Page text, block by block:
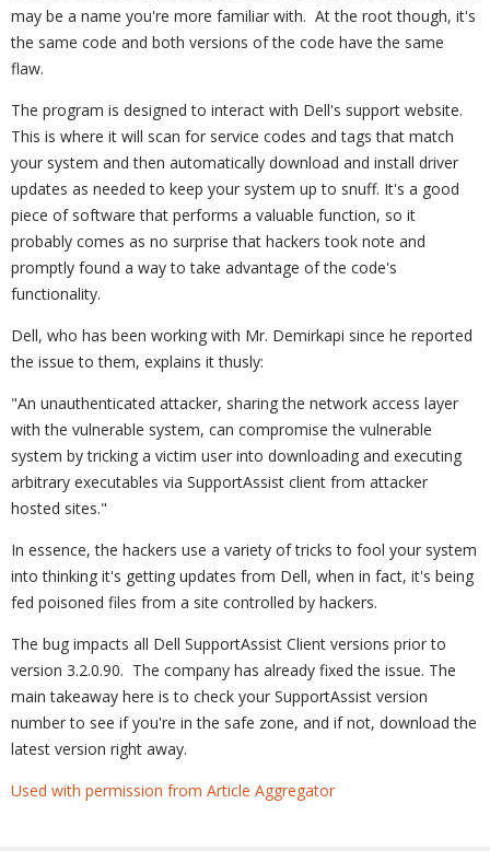
may be a name you're more familiar with. At the root though, it's
the same code and both versions of the code have the same
flaw.
The program is designed to interact with Dell's support website.
This is where it will scan for service codes and tags that match
your system and then automatically download and install driver
updates as needed to keep your system up to snuff. It's a good
piece of software that performs a valuable function, so it
probably comes as no surprise that hackers took note and
promptly found a way to take advantage of the code's
functionality.
Dell, who has been working with Mr. Demirkapi since he reported
the issue to them, explains it thusly:
"An unauthenticated attacker, sharing the network access layer
with the vulnerable system, can compromise the vulnerable
system by tricking a victim user into downloading and executing
arbitrary executables via SupportAssist client from attacker
hosted sites."
In essence, the hackers use a variety of tricks to fool your system
into thinking it's getting updates from Dell, when in fact, it's being
fed poisoned files from a site controlled by hackers.
The bug impacts all Dell SupportAssist Client versions prior to
version 3.2.0.90. The company has already fixed the issue. The
main takeaway here is to check your SupportAssist version
number to see if you're in the safe zone, and if not, download the
latest version right away.
Used with permission from Article Aggregator